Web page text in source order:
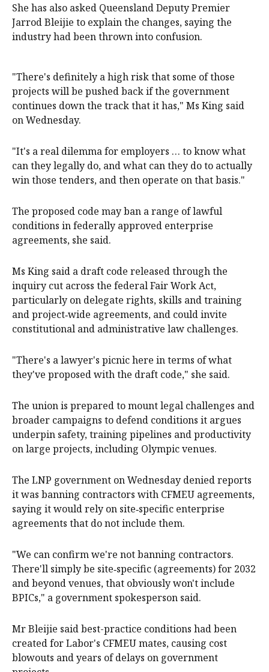
She has also asked Queensland Deputy Premier
Jarrod Bleijie to explain the changes, saying the
industry had been thrown into confusion.
"There's definitely a high risk that some of those
projects will be pushed back if the government
continues down the track that it has," Ms King said
on Wednesday.
"It's a real dilemma for employers … to know what
can they legally do, and what can they do to actually
win those tenders, and then operate on that basis."
The proposed code may ban a range of lawful
conditions in federally approved enterprise
agreements, she said.
Ms King said a draft code released through the
inquiry cut across the federal Fair Work Act,
particularly on delegate rights, skills and training
and project‑wide agreements, and could invite
constitutional and administrative law challenges.
"There's a lawyer's picnic here in terms of what
they've proposed with the draft code," she said.
The union is prepared to mount legal challenges and
broader campaigns to defend conditions it argues
underpin safety, training pipelines and productivity
on large projects, including Olympic venues.
The LNP government on Wednesday denied reports
it was banning contractors with CFMEU agreements,
saying it would rely on site‑specific enterprise
agreements that do not include them.
"We can confirm we're not banning contractors.
There'll simply be site‑specific (agreements) for 2032
and beyond venues, that obviously won't include
BPICs," a government spokesperson said.
Mr Bleijie said best-practice conditions had been
created for Labor's CFMEU mates, causing cost
blowouts and years of delays on government